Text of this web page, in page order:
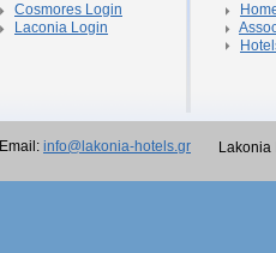
Cosmores Login
Laconia Login
Email: info@lakonia-hotels.gr Lakonia